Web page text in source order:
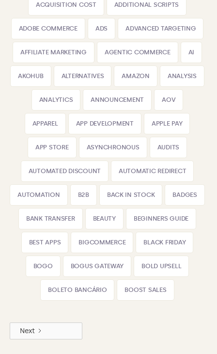
ACQUISITION COST ADDITIONAL SCRIPTS
ADOBE COMMERCE ADS ADVANCED TARGETING
AFFILIATE MARKETING AGENTIC COMMERCE AI
AKOHUB ALTERNATIVES AMAZON ANALYSIS
ANALYTICS ANNOUNCEMENT AOV
APPAREL APP DEVELOPMENT APPLE PAY
APP STORE ASYNCHRONOUS AUDITS
AUTOMATED DISCOUNT AUTOMATIC REDIRECT
AUTOMATION B2B BACK IN STOCK BADGES
BANK TRANSFER BEAUTY BEGINNERS GUIDE
BEST APPS BIGCOMMERCE BLACK FRIDAY
BOGO BOGUS GATEWAY BOLD UPSELL
BOLETO BANCÁRIO BOOST SALES
Next